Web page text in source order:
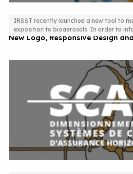
New Logo, Responsive Design
IRSST recently launched a new tool to
exposition to bioaerosols. In order to